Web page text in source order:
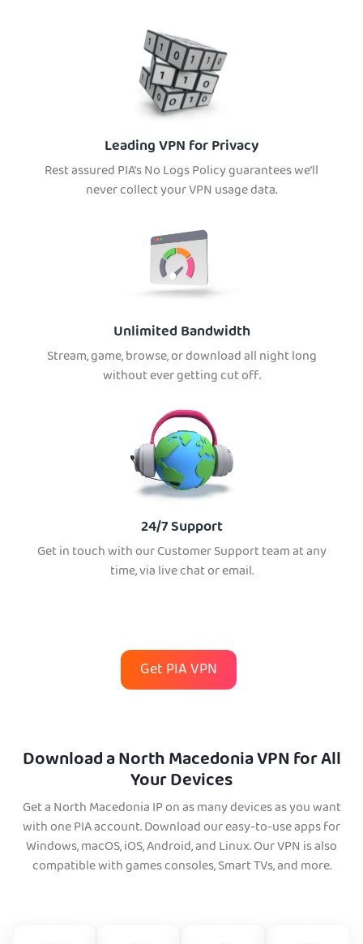
Leading VPN for Privacy
Rest assured PIA’s No Logs Policy guarantees we’ll
never collect your VPN usage data.
Unlimited Bandwidth
Stream, game, browse, or download all night long
without ever getting cut off.
24/7 Support
Get in touch with our Customer Support team at any
time, via live chat or email.
Get PIA VPN
Download a North Macedonia VPN for All
Your Devices
Get a North Macedonia IP on as many devices as you want
with one PIA account. Download our easy-to-use apps for
Windows, macOS, iOS, Android, and Linux. Our VPN is also
compatible with games consoles, Smart TVs, and more.